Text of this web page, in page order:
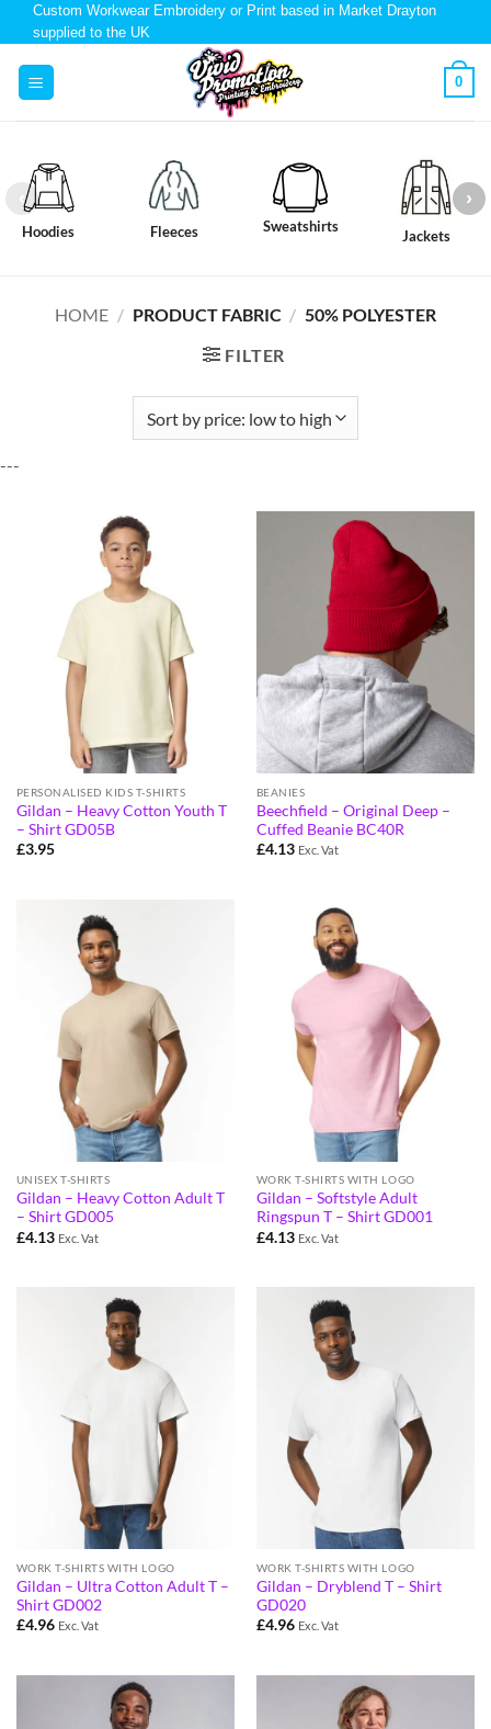
Custom Workwear Embroidery or Print based in Market Drayton
supplied to the UK
0
Hoodies Fleeces Sweatshirts
Jackets
HOME / PRODUCT FABRIC / 50% POLYESTER
FILTER
---
PERSONALISED KIDS T-SHIRTS
Gildan – Heavy Cotton Youth T
– Shirt GD05B
£3.95
BEANIES
Beechfield – Original Deep –
Cuffed Beanie BC40R
£4.13 Exc. Vat
UNISEX T-SHIRTS
Gildan – Heavy Cotton Adult T
– Shirt GD005
£4.13 Exc. Vat
WORK T-SHIRTS WITH LOGO
Gildan – Softstyle Adult
Ringspun T – Shirt GD001
£4.13 Exc. Vat
WORK T-SHIRTS WITH LOGO
Gildan – Ultra Cotton Adult T –
Shirt GD002
£4.96 Exc. Vat
WORK T-SHIRTS WITH LOGO
Gildan – Dryblend T – Shirt
GD020
£4.96 Exc. Vat